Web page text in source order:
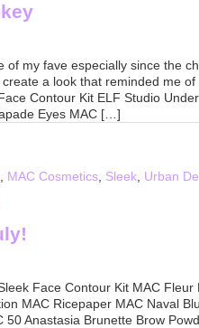
my fave especially since the
a look that reminded me
Contour Kit ELF Studio
Eyes MAC […]
MAC Cosmetics Sleek Urban
Face Contour Kit MAC
MAC Ricepaper MAC Naval
50 Anastasia Brunette Brow